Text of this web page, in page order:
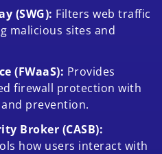
(SWG): Filters web traffic
malicious sites and
(FWaaS): Provides
firewall protection with
prevention.
Broker (CASB):
how users interact with